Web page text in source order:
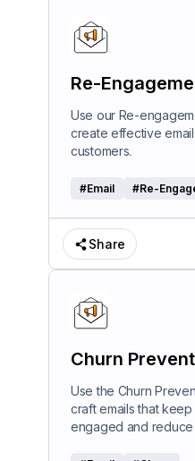
Re-
Use our Re-
create effective
customers.
#Email #Re-
Share
Churn
Generator
Use the Churn
craft emails that
engaged and reduce